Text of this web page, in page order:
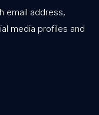
email address,
media profiles and